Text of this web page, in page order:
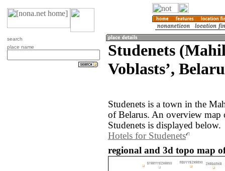
search
place name
Studenets
Voblastsʼ,
Studenets is a town in the
of Belarus. An overview map
Studenets is displayed below.
Hotels for Studenets
regional and 3d topo map